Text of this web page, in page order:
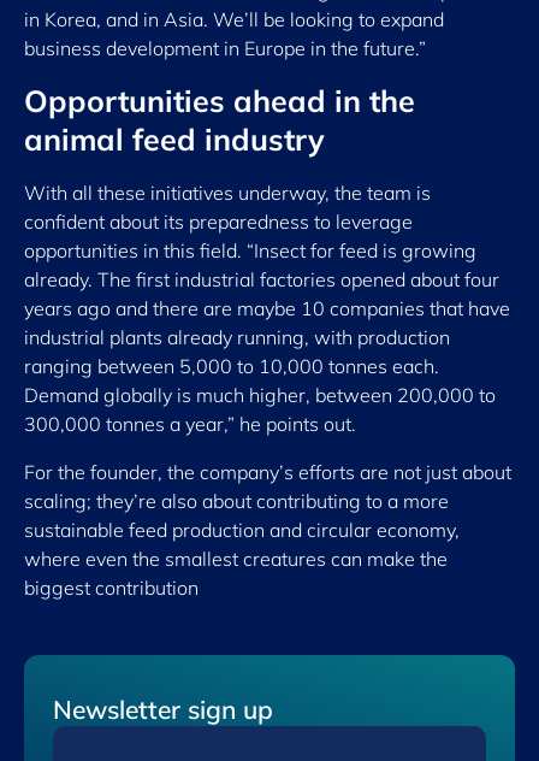
in Korea, and in Asia. We’ll be looking to expand
business development in Europe in the future.”
Opportunities ahead in the
animal feed industry
With all these initiatives underway, the team is
confident about its preparedness to leverage
opportunities in this field. “Insect for feed is growing
already. The first industrial factories opened about four
years ago and there are maybe 10 companies that have
industrial plants already running, with production
ranging between 5,000 to 10,000 tonnes each.
Demand globally is much higher, between 200,000 to
300,000 tonnes a year,” he points out.
For the founder, the company’s efforts are not just about
scaling; they’re also about contributing to a more
sustainable feed production and circular economy,
where even the smallest creatures can make the
biggest contribution
Newsletter sign up